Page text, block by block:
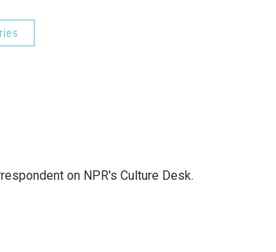
on NPR's Culture Desk.